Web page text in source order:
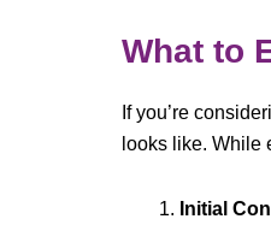
What to
If you’re
looks like. While
Initial